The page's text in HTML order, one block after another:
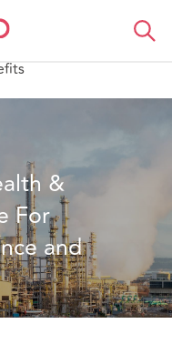
&
For
and